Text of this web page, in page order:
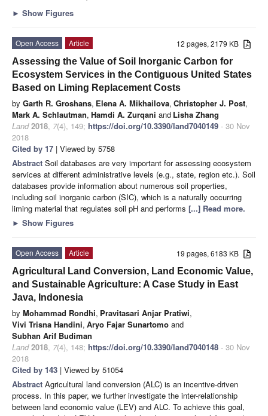
► Show Figures
12 pages, 2179 KB
Open Access
Article
Assessing the Value of Soil Inorganic Carbon for
Ecosystem Services in the Contiguous United States
Based on Liming Replacement Costs
by Garth R. Groshans, Elena A. Mikhailova, Christopher J. Post,
Mark A. Schlautman, Hamdi A. Zurqani and Lisha Zhang
Land 2018, 7(4), 149; https://doi.org/10.3390/land7040149 - 30 Nov
2018
Cited by 17 | Viewed by 5758
Abstract Soil databases are very important for assessing ecosystem
services at different administrative levels (e.g., state, region etc.). Soil
databases provide information about numerous soil properties,
including soil inorganic carbon (SIC), which is a naturally occurring
liming material that regulates soil pH and performs [...] Read more.
► Show Figures
19 pages, 6183 KB
Open Access
Article
Agricultural Land Conversion, Land Economic Value,
and Sustainable Agriculture: A Case Study in East
Java, Indonesia
by Mohammad Rondhi, Pravitasari Anjar Pratiwi,
Vivi Trisna Handini, Aryo Fajar Sunartomo and
Subhan Arif Budiman
Land 2018, 7(4), 148; https://doi.org/10.3390/land7040148 - 30 Nov
2018
Cited by 143 | Viewed by 51054
Abstract Agricultural land conversion (ALC) is an incentive-driven
process. In this paper, we further investigate the inter-relationship
between land economic value (LEV) and ALC. To achieve this goal,